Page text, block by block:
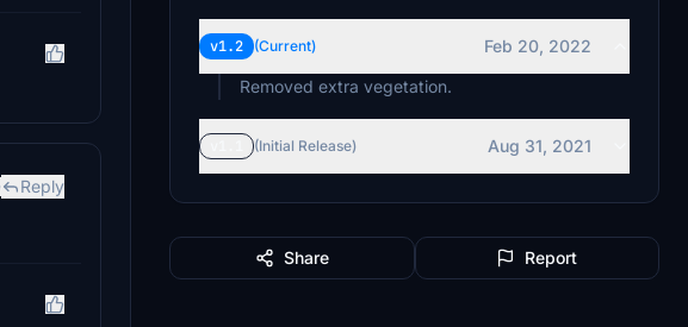
Reply
v1.2 (Current)
Feb 20, 2022
Removed extra vegetation.
(Initial Release) Aug 31, 2021
Share Report